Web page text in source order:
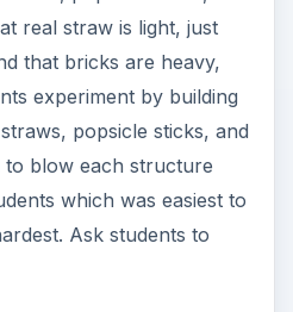
real straw is light, just
that bricks are heavy,
experiment by building
popsicle sticks, and
blow each structure
which was easiest to
Ask students to